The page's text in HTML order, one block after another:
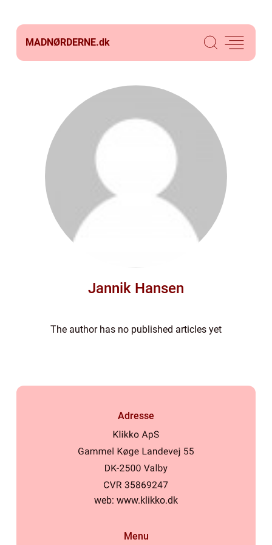
MADNØRDERNE.dk
Jannik Hansen
The author has no published articles yet
Adresse
web: www.klikko.dk
Menu